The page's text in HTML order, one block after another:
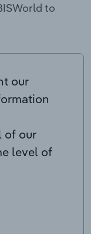
to
our
of our
level of